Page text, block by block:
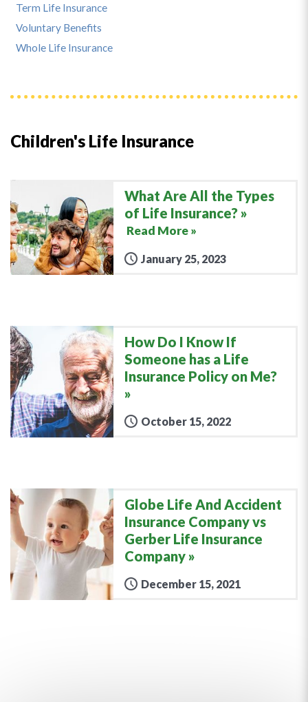
Children's Life Insurance
What Are All the Types
of Life Insurance?
Read More »
January 25, 2023
How Do I Know If
Someone has a Life
Insurance Policy on Me?
October 15, 2022
Globe Life And Accident
Insurance Company vs
Gerber Life Insurance
Company
December 15, 2021
Term Life Insurance
Voluntary Benefits
Whole Life Insurance